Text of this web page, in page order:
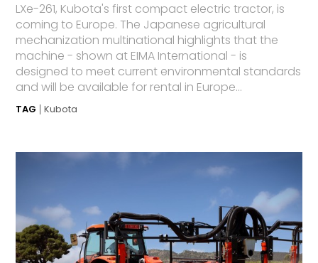
LXe-261, Kubota's first compact electric tractor, is
coming to Europe. The Japanese agricultural
mechanization multinational highlights that the
machine - shown at EIMA International - is
designed to meet current environmental standards
and will be available for rental in Europe...
TAG Kubota